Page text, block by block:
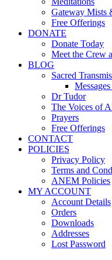
Gateway Mists
Free Offerings
DONATE
Donate Today
Meet the Crew
BLOG
Sacred
Dr Tudor
The Voices of
Prayers
Free Offerings
CONTACT
POLICIES
Privacy Policy
Terms and
ANEM Policies
MY ACCOUNT
Account Details
Orders
Downloads
Addresses
Lost Password